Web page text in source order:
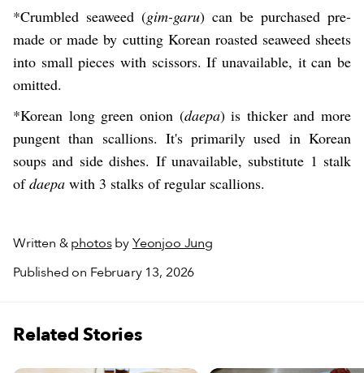
*Crumbled seaweed (gim-garu) can be purchased pre-
made or made by cutting Korean roasted seaweed sheets
into small pieces with scissors. If unavailable, it can be
omitted.
*Korean long green onion (daepa) is thicker and more
pungent than scallions. It's primarily used in Korean
soups and side dishes. If unavailable, substitute 1 stalk
ofdaepa with 3 stalks of regular scallions.
Written &photosbyYeonjoo Jung
Published on February 13, 2026
Related Stories